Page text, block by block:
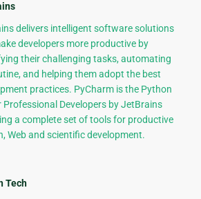
delivers intelligent software solutions
developers more productive by
their challenging tasks, automating
and helping them adopt the best
practices. PyCharm is the Python
Professional Developers by JetBrains
a complete set of tools for productive
Web and scientific development.
Tech